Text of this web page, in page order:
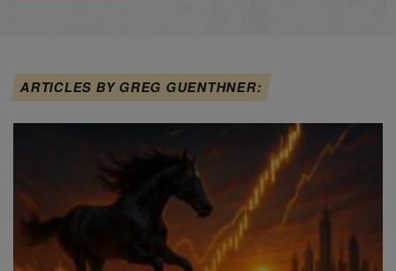
ARTICLES BY GREG GUENTHNER: